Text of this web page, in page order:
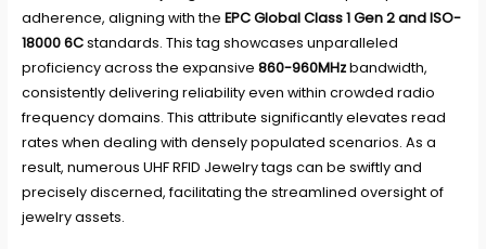
adherence, aligning with the EPC Global Class 1 Gen 2 and ISO-
18000 6Cstandards. This tag showcases unparalleled
proficiency across the expansive 860-960MHzbandwidth,
consistently delivering reliability even within crowded radio
frequency domains. This attribute significantly elevates read
rates when dealing with densely populated scenarios. As a
result, numerous UHF RFID Jewelry tags can be swiftly and
precisely discerned, facilitating the streamlined oversight of
jewelry assets.